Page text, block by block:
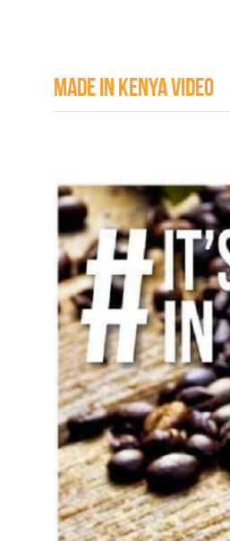
Made in kenya Video